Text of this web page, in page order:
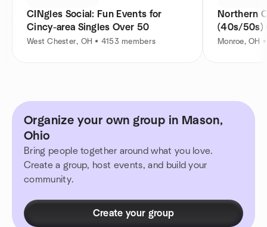
CINgles Social: Fun Events for
Cincy-area Singles Over 50
West Chester, OH • 4153 members
Northern
(40s/50s)
Monroe, OH
Organize your own group in Mason,
Ohio
Bring people together around what you love.
Create a group, host events, and build your
community.
Create your group